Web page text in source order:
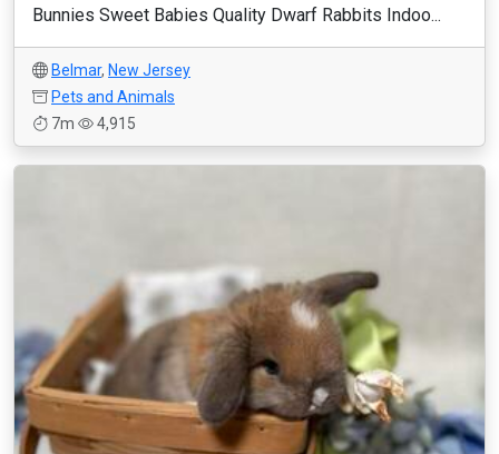
Bunnies Sweet Babies Quality Dwarf Rabbits Indoo...
Belmar, New Jersey
Pets and Animals
7m
4,915